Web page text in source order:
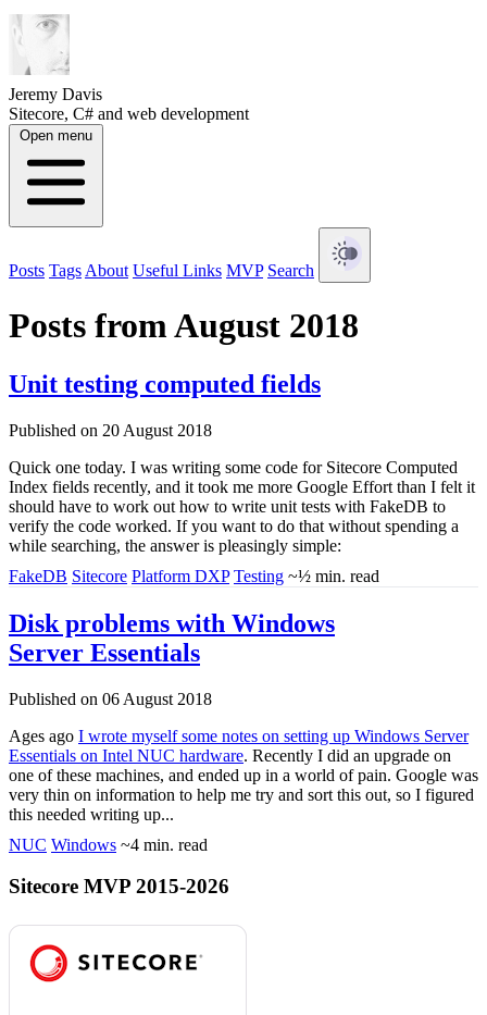
Jeremy Davis
Sitecore, C# and web development
Open menu
Posts Tags About Useful Links MVP Search
Posts from August 2018
Unit testing computed fields
Published on 20 August 2018
Quick one today. I was writing some code for Sitecore Computed
Index fields recently, and it took me more Google Effort than I felt it
should have to work out how to write unit tests with FakeDB to
verify the code worked. If you want to do that without spending a
while searching, the answer is pleasingly simple:
FakeDB Sitecore Platform DXP Testing ~½ min. read
Disk problems with Windows
Server Essentials
Published on 06 August 2018
Ages ago I wrote myself some notes on setting up Windows Server
Essentials on Intel NUC hardware. Recently I did an upgrade on
one of these machines, and ended up in a world of pain. Google was
very thin on information to help me try and sort this out, so I figured
this needed writing up...
NUC Windows ~4 min. read
Sitecore MVP 2015-2026